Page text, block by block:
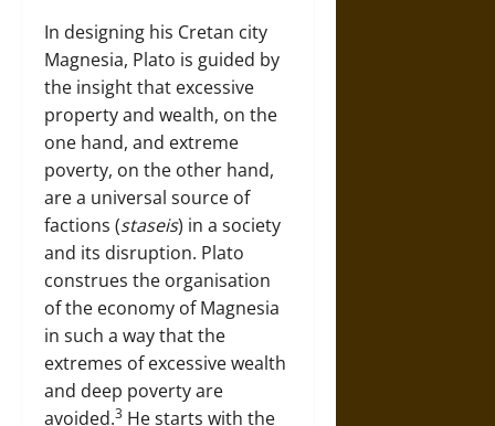
In designing his Cretan city
Magnesia, Plato is guided by
the insight that excessive
property and wealth, on the
one hand, and extreme
poverty, on the other hand,
are a universal source of
factions (staseis) in a society
and its disruption. Plato
construes the organisation
of the economy of Magnesia
in such a way that the
extremes of excessive wealth
and deep poverty are
avoided.3 He starts with the